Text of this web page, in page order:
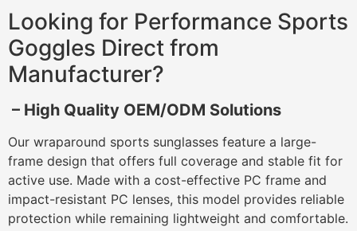
Looking for Performance Sports
Goggles Direct from
Manufacturer?
– High Quality OEM/ODM Solutions
Our wraparound sports sunglasses feature a large-
frame design that offers full coverage and stable fit for
active use. Made with a cost-effective PC frame and
impact-resistant PC lenses, this model provides reliable
protection while remaining lightweight and comfortable.